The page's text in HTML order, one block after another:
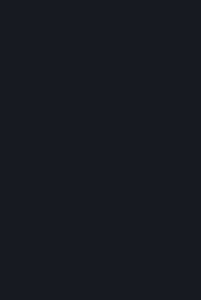
2. If something happens and
you get renown for house
3. They tend to like you more
4. If something goes really
a brother or sister as an heir
position benefits you as a
The cons of giving them to
1. You have less control over
might get into wars or make
2. All your children have a
potentially they can declare
you die) and try to steal your
enough. Or even try to
3. If something does go wrong
there are harsher penalties to
than from murdering unrelated